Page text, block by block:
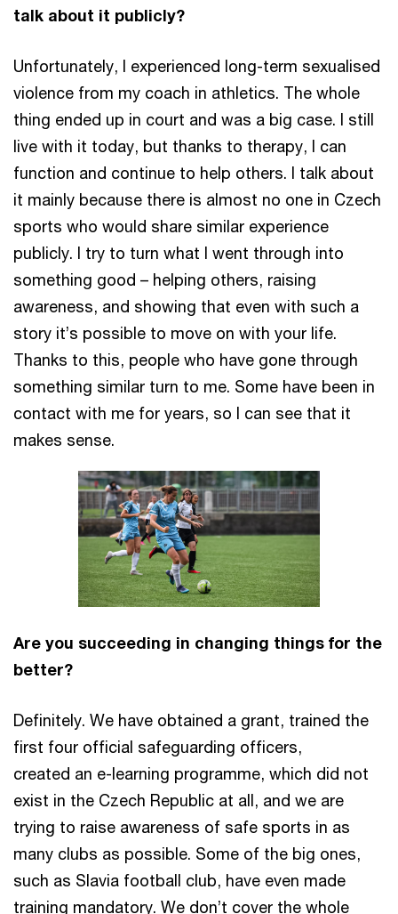
talk about it publicly?
Unfortunately, I experienced long-term sexualised
violence from my coach in athletics. The whole
thing ended up in court and was a big case. I still
live with it today, but thanks to therapy, I can
function and continue to help others. I talk about
it mainly because there is almost no one in Czech
sports who would share similar experience
publicly. I try to turn what I went through into
something good – helping others, raising
awareness, and showing that even with such a
story it’s possible to move on with your life.
Thanks to this, people who have gone through
something similar turn to me. Some have been in
contact with me for years, so I can see that it
makes sense.
Are you succeeding in changing things for the
better?
Definitely. We have obtained a grant, trained the
first four official safeguarding officers,
created an e-learning programme, which did not
exist in the Czech Republic at all, and we are
trying to raise awareness of safe sports in as
many clubs as possible. Some of the big ones,
such as Slavia football club, have even made
training mandatory. We don’t cover the whole